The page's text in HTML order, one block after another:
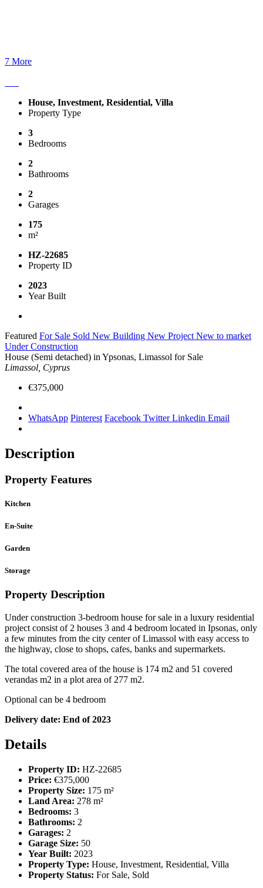
7 More
House, Investment, Residential, Villa
Property Type
3
Bedrooms
2
Bathrooms
2
Garages
175
m²
HZ-22685
Property ID
2023
Year Built
Featured For Sale Sold New Building New Project New to market
Under Construction
House (Semi detached) in Ypsonas, Limassol for Sale
Limassol, Cyprus
€375,000
WhatsApp Pinterest Facebook TwitterLinkedin Email
Description
Property Features
Kitchen
En-Suite
Garden
Storage
Property Description
Under construction 3-bedroom house for sale in a luxury residential
project consist of 2 houses 3 and 4 bedroom located in Ipsonas, only
a few minutes from the city center of Limassol with easy access to
the highway, close to shops, cafes, banks and supermarkets.
The total covered area of the house is 174 m2 and 51 covered
verandas m2 in a plot area of 277 m2.
Optional can be 4 bedroom
Delivery date: End of 2023
Details
Property ID: HZ-22685
Price: €375,000
Property Size: 175 m²
Land Area: 278 m²
Bedrooms: 3
Bathrooms: 2
Garages: 2
Garage Size: 50
Year Built: 2023
Property Type: House, Investment, Residential, Villa
Property Status: For Sale, Sold